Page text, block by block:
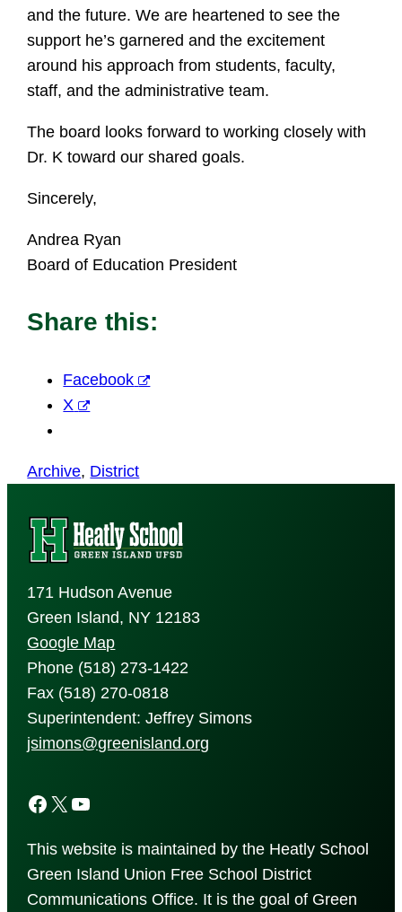
and the future. We are heartened to see the
support he’s garnered and the excitement
around his approach from students, faculty,
staff, and the administrative team.
The board looks forward to working closely with
Dr. K toward our shared goals.
Sincerely,
Andrea Ryan
Board of Education President
Share this:
Facebook
X
Archive, District
171 Hudson Avenue
Green Island, NY 12183
Google Map
Phone (518) 273-1422
Fax (518) 270-0818
Superintendent: Jeffrey Simons
jsimons@greenisland.org
Facebook X YouTube
This website is maintained by the Heatly School
Green Island Union Free School District
Communications Office. It is the goal of Green